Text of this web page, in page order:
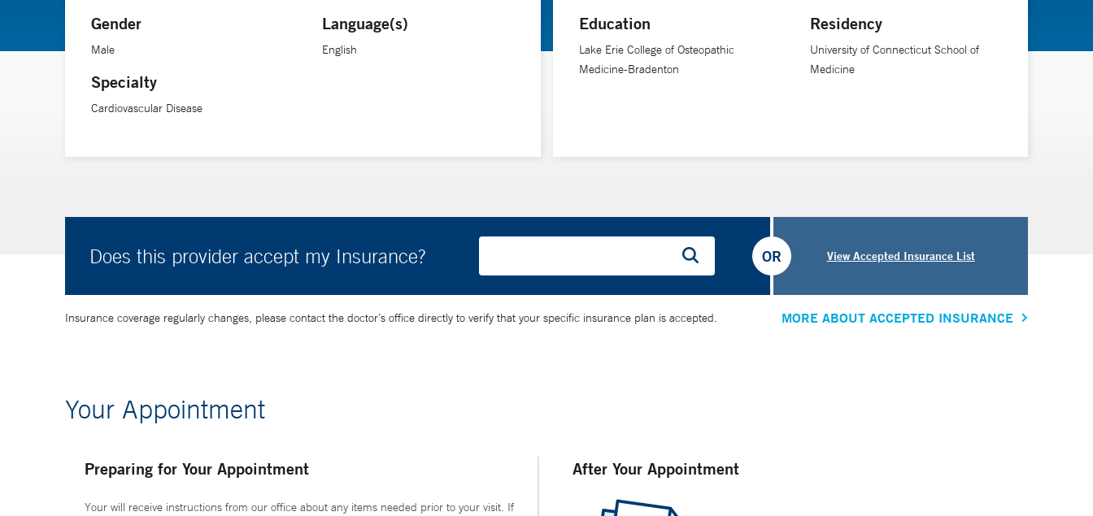
Gender
Male
Specialty
Cardiovascular Disease
Language(s)
English
Education
Lake Erie College of Osteopathic
Medicine-Bradenton
Residency
University of Connecticut School of
Medicine
Does this provider accept my Insurance? View Accepted Insurance List
OR
Insurance coverage regularly changes, please contact the doctor’s office directly to verify that your specific insurance plan is accepted. MORE ABOUT ACCEPTED INSURANCE
Your Appointment
Preparing for Your Appointment
Your will receive instructions from our office about any items needed prior to your visit. If
After Your Appointment